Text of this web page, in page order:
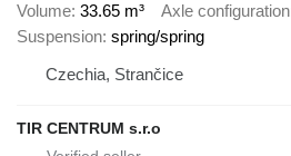
Volume 33.65 m³ Axle configuration
Suspension spring/spring
Czechia, Strančice
TIR CENTRUM s.r.o